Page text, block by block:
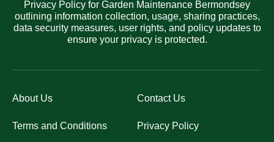
Privacy Policy for Garden Maintenance Bermondsey
outlining information collection, usage, sharing practices,
data security measures, user rights, and policy updates to
ensure your privacy is protected.
About Us Contact Us
Terms and Conditions Privacy Policy